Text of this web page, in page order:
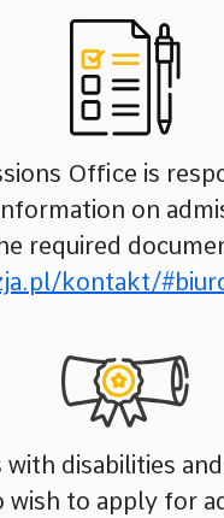
Office is
on
required
kontakt/
disabilities
wish to apply for